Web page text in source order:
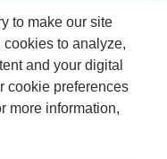
to make our site
to analyze,
and your digital
cookie preferences
more information,